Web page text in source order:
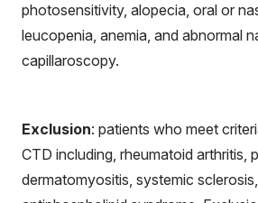
photosensitivity, alopecia, oral or
leucopenia, anemia, and abnormal
capillaroscopy.
Exclusion: patients who meet
CTD including, rheumatoid arthritis,
dermatomyositis, systemic